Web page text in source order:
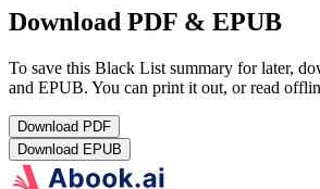
Download PDF & EPUB
To save this Black List summary for later,
and EPUB. You can print it out, or read
Download PDF
Download EPUB